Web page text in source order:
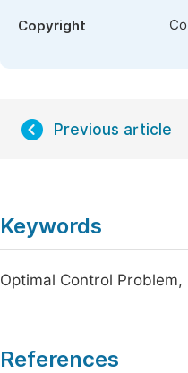
Copyright
Previous article
Keywords
Optimal Control
References